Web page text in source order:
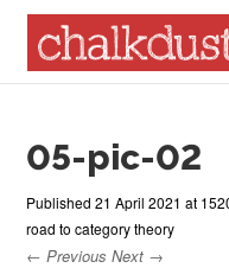
Menu
05-pic-02
Published21 April 2021 at
road to category theory
← Previous Next →